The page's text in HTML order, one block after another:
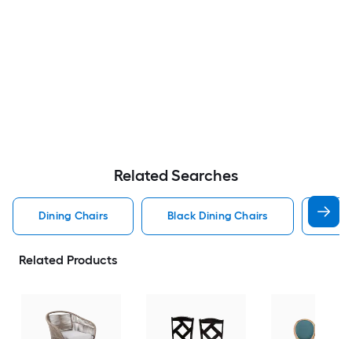
Related Searches
Dining Chairs Black Dining Chairs
Related Products